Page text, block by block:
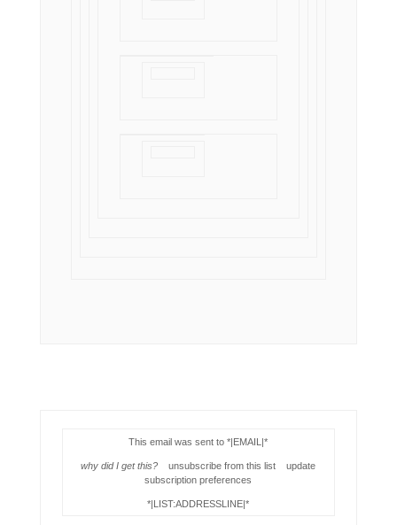
This email was sent to *|EMAIL|*
why did I get this? unsubscribe from this list update
subscription preferences
*|LIST:ADDRESSLINE|*